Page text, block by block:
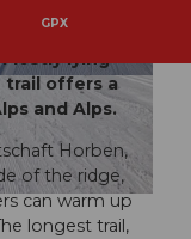
Seetal, Tourismus Lenz
burg Seetal
GPX
country ski
lying
trail offers a
and Alps.
Horben,
of the ridge,
can warm up
longest trail,